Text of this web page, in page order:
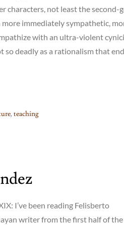
characters, not least the second-
more immediately sympathetic,
with an ultra-violent
deadly as a rationalism that
,teaching
I’ve been reading Felisberto
writer from the first half of the